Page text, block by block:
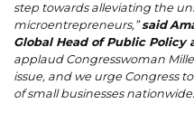
step towards alleviating the
microentrepreneurs,”said
Global Head of Public Policy
applaud Congresswoman
issue, and we urge Congress
of small businesses